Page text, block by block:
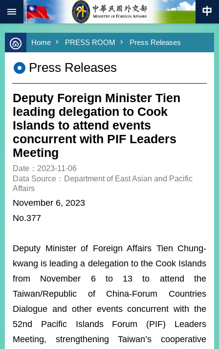
Skip to main content
Advanced
Search
Keywords
Southbound
Policy
COVID-
19
HOME
SiteMap
ABOUT
MOFA
ROOM
&
ISSUES
EMBASSIES
MISSIONS
INFORMATION
Home PRESS ROOM Press Releases
Press Releases
Deputy Foreign Minister Tien
leading delegation to Cook
Islands to attend events
concurrent with PIF Leaders
Meeting
Date：2023-11-06
Data Source：Department of East Asian and Pacific
Affairs
November 6, 2023
No.377
Deputy Minister of Foreign Affairs Tien Chung-
kwang is leading a delegation to the Cook Islands
from November 6 to 13 to attend the
Taiwan/Republic of China-Forum Countries
Dialogue and other events concurrent with the
52nd Pacific Islands Forum (PIF) Leaders
Meeting, strengthening Taiwan’s cooperative